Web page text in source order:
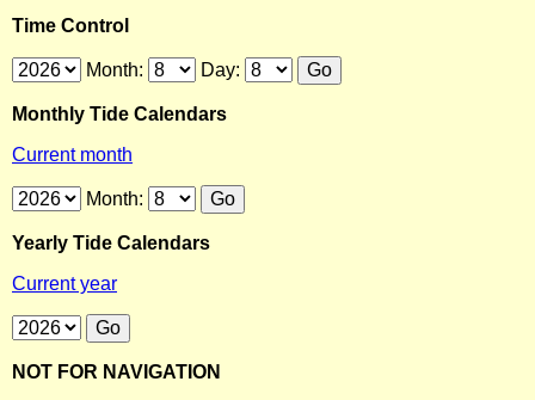
Time Control
Month: Day:
Monthly Tide Calendars
Current month
Month:
Yearly Tide Calendars
Current year
NOT FOR NAVIGATION